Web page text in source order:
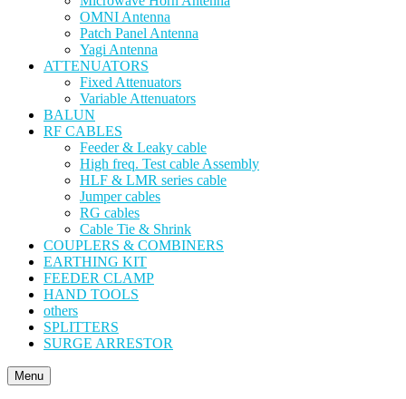
OMNI Antenna
Patch Panel Antenna
Yagi Antenna
ATTENUATORS
Fixed Attenuators
Variable Attenuators
BALUN
RF CABLES
Feeder & Leaky cable
High freq. Test cable Assembly
HLF & LMR series cable
Jumper cables
RG cables
Cable Tie & Shrink
COUPLERS & COMBINERS
EARTHING KIT
FEEDER CLAMP
HAND TOOLS
others
SPLITTERS
SURGE ARRESTOR
Menu